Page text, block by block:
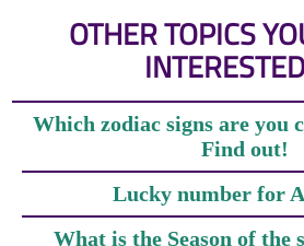
OTHER TOPICS
Which zodiac signs are you
Find out!
Lucky number for
What is the Season of the